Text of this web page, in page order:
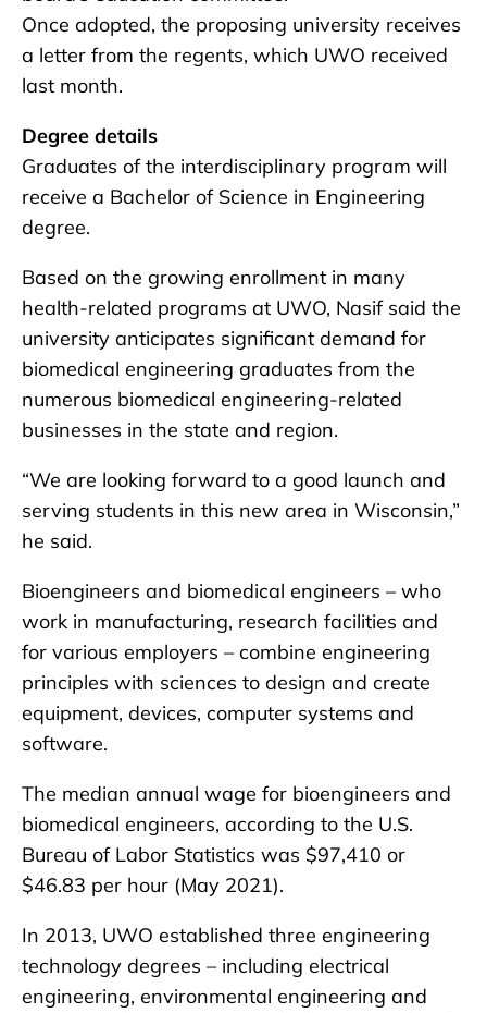
Once adopted, the proposing university receives
a letter from the regents, which UWO received
last month.
Degree details
Graduates of the interdisciplinary program will
receive a Bachelor of Science in Engineering
degree.
Based on the growing enrollment in many
health-related programs at UWO, Nasif said the
university anticipates significant demand for
biomedical engineering graduates from the
numerous biomedical engineering-related
businesses in the state and region.
“We are looking forward to a good launch and
serving students in this new area in Wisconsin,”
he said.
Bioengineers and biomedical engineers – who
work in manufacturing, research facilities and
for various employers – combine engineering
principles with sciences to design and create
equipment, devices, computer systems and
software.
The median annual wage for bioengineers and
biomedical engineers, according to the U.S.
Bureau of Labor Statistics was $97,410 or
$46.83 per hour (May 2021).
In 2013, UWO established three engineering
technology degrees – including electrical
engineering, environmental engineering and